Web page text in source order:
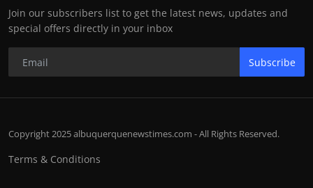
Join our subscribers list to get the latest news, updates and
special offers directly in your inbox
Subscribe
Copyright 2025 albuquerquenewstimes.com - All Rights Reserved.
Terms & Conditions